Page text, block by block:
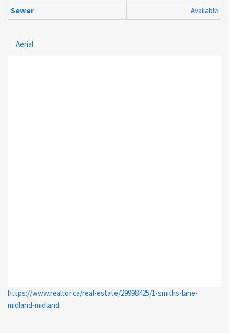
Sewer
Available
Aerial
https://www.realtor.ca/real-estate/29998425/1-smiths-lane-
midland-midland